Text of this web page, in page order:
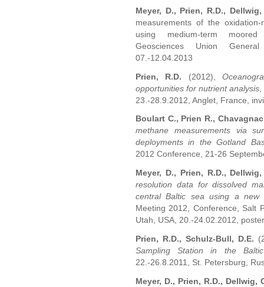
Meyer, D., Prien, R.D.,
measurements of the
using medium-term moored
Geosciences Union
07.-12.04.2013
Prien, R.D. (2012),
opportunities for nutrient analysis
23.-28.9.2012, Anglet, France,
Boulart C., Prien R.,
methane measurements via
deployments in the Gotland
2012 Conference, 21-26
Meyer, D., Prien, R.D.,
resolution data for dissolved
central Baltic sea using a new
Meeting 2012, Conference, Salt
Utah, USA, 20.-24.02.2012, poster
Prien, R.D., Schulz-Bull, D.E.
Sampling Station in the
22.-26.8.2011, St. Petersburg,
Meyer, D., Prien, R.D., Dellwig,